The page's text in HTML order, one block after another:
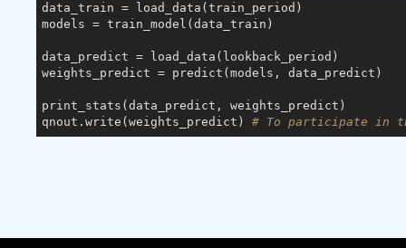
data_train = load_data(train_period)
models = train_model(data_train)
data_predict = load_data(lookback_period)
weights_predict = predict(models, data_predict)
print_stats(data_predict, weights_predict)
qnout.write(weights_predict) # To participate in